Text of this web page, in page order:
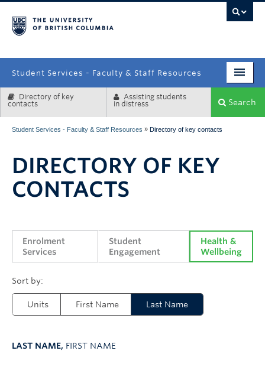
Student Services - Faculty & Staff Resources
Enrolment Services
Systems & Tools
Directory of key
contacts
Assisting students
in distress
Search
Student Services - Faculty & Staff Resources » Directory of key contacts
DIRECTORY OF KEY
CONTACTS
Enrolment
Services
Student
Engagement
Health &
Wellbeing
Units First Name Last Name
LAST NAME, FIRST NAME